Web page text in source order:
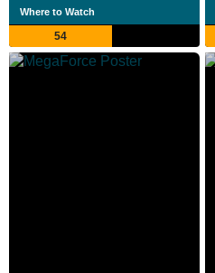
Where to Watch
54